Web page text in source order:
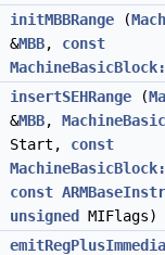
initMBBRange (
&MBB, const
insertSEHRange (
&MBB,
Start, const
const
unsigned
MIFlags)